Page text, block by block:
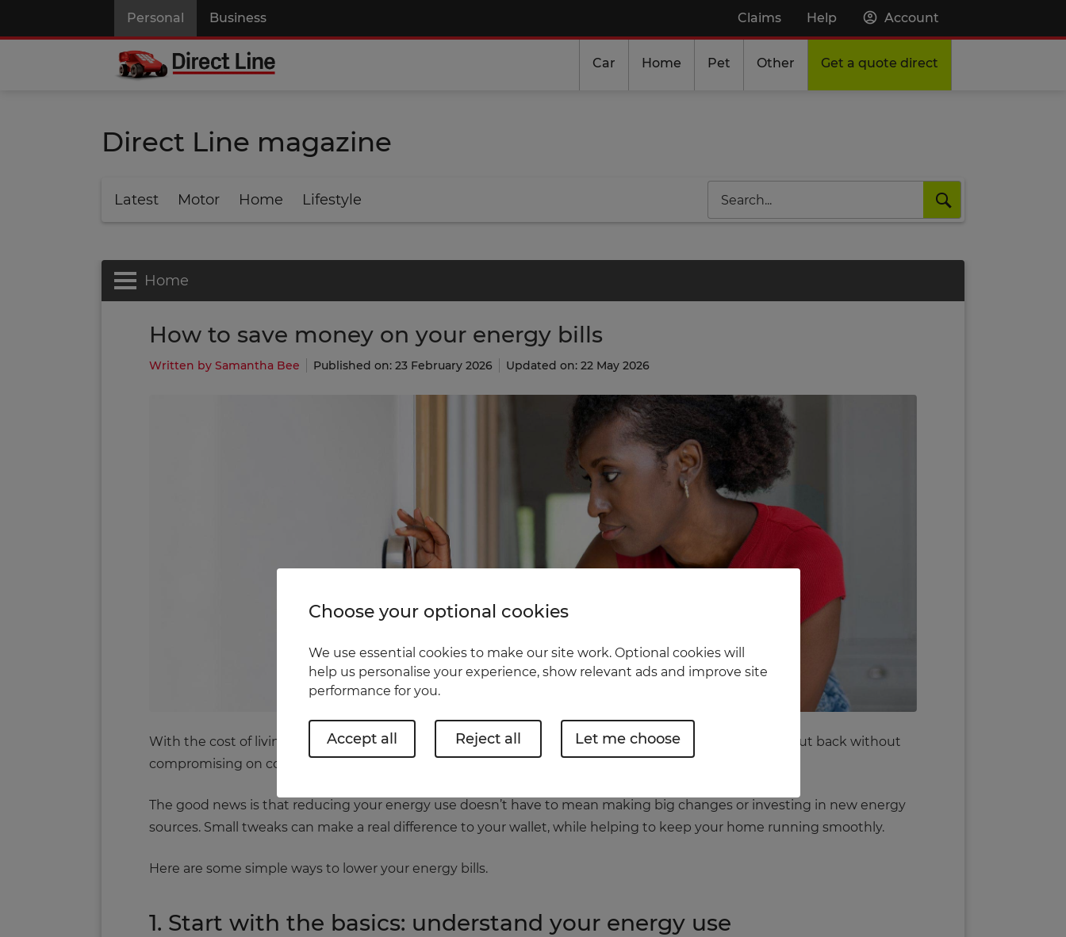
Personal Business Claims Help Account
Car Home Pet Other Get a quote direct
Direct Line magazine
Latest Motor Home Lifestyle
Search
Home
How to save money on your energy bills
Written by Samantha Bee Published on: 23 February 2026 Updated on: 22 May 2026
With the cost of living still putting pressure on households, many of us are looking for simple ways to cut back without
compromising on comfort.
The good news is that reducing your energy use doesn’t have to mean making big changes or investing in new energy
sources. Small tweaks can make a real difference to your wallet, while helping to keep your home running smoothly.
Here are some simple ways to lower your energy bills.
1. Start with the basics: understand your energy use
Choose your optional cookies
We use essential cookies to make our site work. Optional cookies will
help us personalise your experience, show relevant ads and improve site
performance for you.
Let me choose
Reject all
Accept all